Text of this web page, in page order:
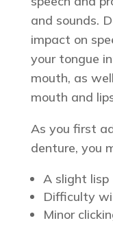
and sounds.
impact on
your tongue
mouth, as
mouth and
As you first
denture, you
A slight lisp
Difficulty
Minor